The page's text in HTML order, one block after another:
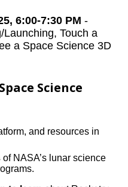
6:00-7:30 PM -
Touch a
a Space Science 3D
Science
and resources in
of NASA’s lunar science